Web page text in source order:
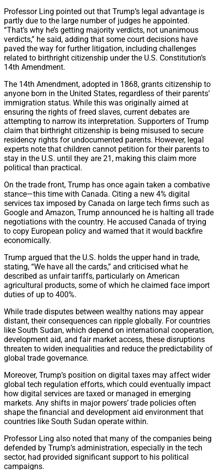
Professor Ling pointed out that Trump’s legal advantage is
partly due to the large number of judges he appointed.
“That’s why he’s getting majority verdicts, not unanimous
verdicts,” he said, adding that some court decisions have
paved the way for further litigation, including challenges
related to birthright citizenship under the U.S. Constitution’s
14th Amendment.
The 14th Amendment, adopted in 1868, grants citizenship to
anyone born in the United States, regardless of their parents’
immigration status. While this was originally aimed at
ensuring the rights of freed slaves, current debates are
attempting to narrow its interpretation. Supporters of Trump
claim that birthright citizenship is being misused to secure
residency rights for undocumented parents. However, legal
experts note that children cannot petition for their parents to
stay in the U.S. until they are 21, making this claim more
political than practical.
On the trade front, Trump has once again taken a combative
stance—this time with Canada. Citing a new 4% digital
services tax imposed by Canada on large tech firms such as
Google and Amazon, Trump announced he is halting all trade
negotiations with the country. He accused Canada of trying
to copy European policy and warned that it would backfire
economically.
Trump argued that the U.S. holds the upper hand in trade,
stating, “We have all the cards,” and criticised what he
described as unfair tariffs, particularly on American
agricultural products, some of which he claimed face import
duties of up to 400%.
While trade disputes between wealthy nations may appear
distant, their consequences can ripple globally. For countries
like South Sudan, which depend on international cooperation,
development aid, and fair market access, these disruptions
threaten to widen inequalities and reduce the predictability of
global trade governance.
Moreover, Trump’s position on digital taxes may affect wider
global tech regulation efforts, which could eventually impact
how digital services are taxed or managed in emerging
markets. Any shifts in major powers’ trade policies often
shape the financial and development aid environment that
countries like South Sudan operate within.
Professor Ling also noted that many of the companies being
defended by Trump’s administration, especially in the tech
sector, had provided significant support to his political
campaigns.